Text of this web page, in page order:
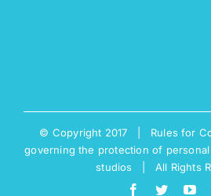
© Copyright 2017 | Rules for
governing the protection of personal
studios | All Rights